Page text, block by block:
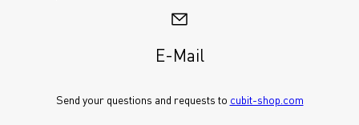
E-Mail
Send your questions and requests to cubit-shop.com